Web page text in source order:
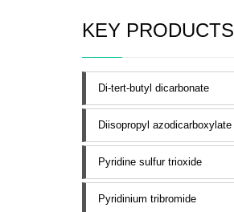
KEY PRODUCTS
Di-tert-butyl dicarbonate
Diisopropyl azodicarboxylate
Pyridine sulfur trioxide
Pyridinium tribromide